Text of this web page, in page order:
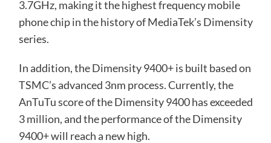
3.7GHz, making it the highest frequency mobile
phone chip in the history of MediaTek’s Dimensity
series.
In addition, the Dimensity 9400+ is built based on
TSMC’s advanced 3nm process. Currently, the
AnTuTu score of the Dimensity 9400 has exceeded
3 million, and the performance of the Dimensity
9400+ will reach a new high.